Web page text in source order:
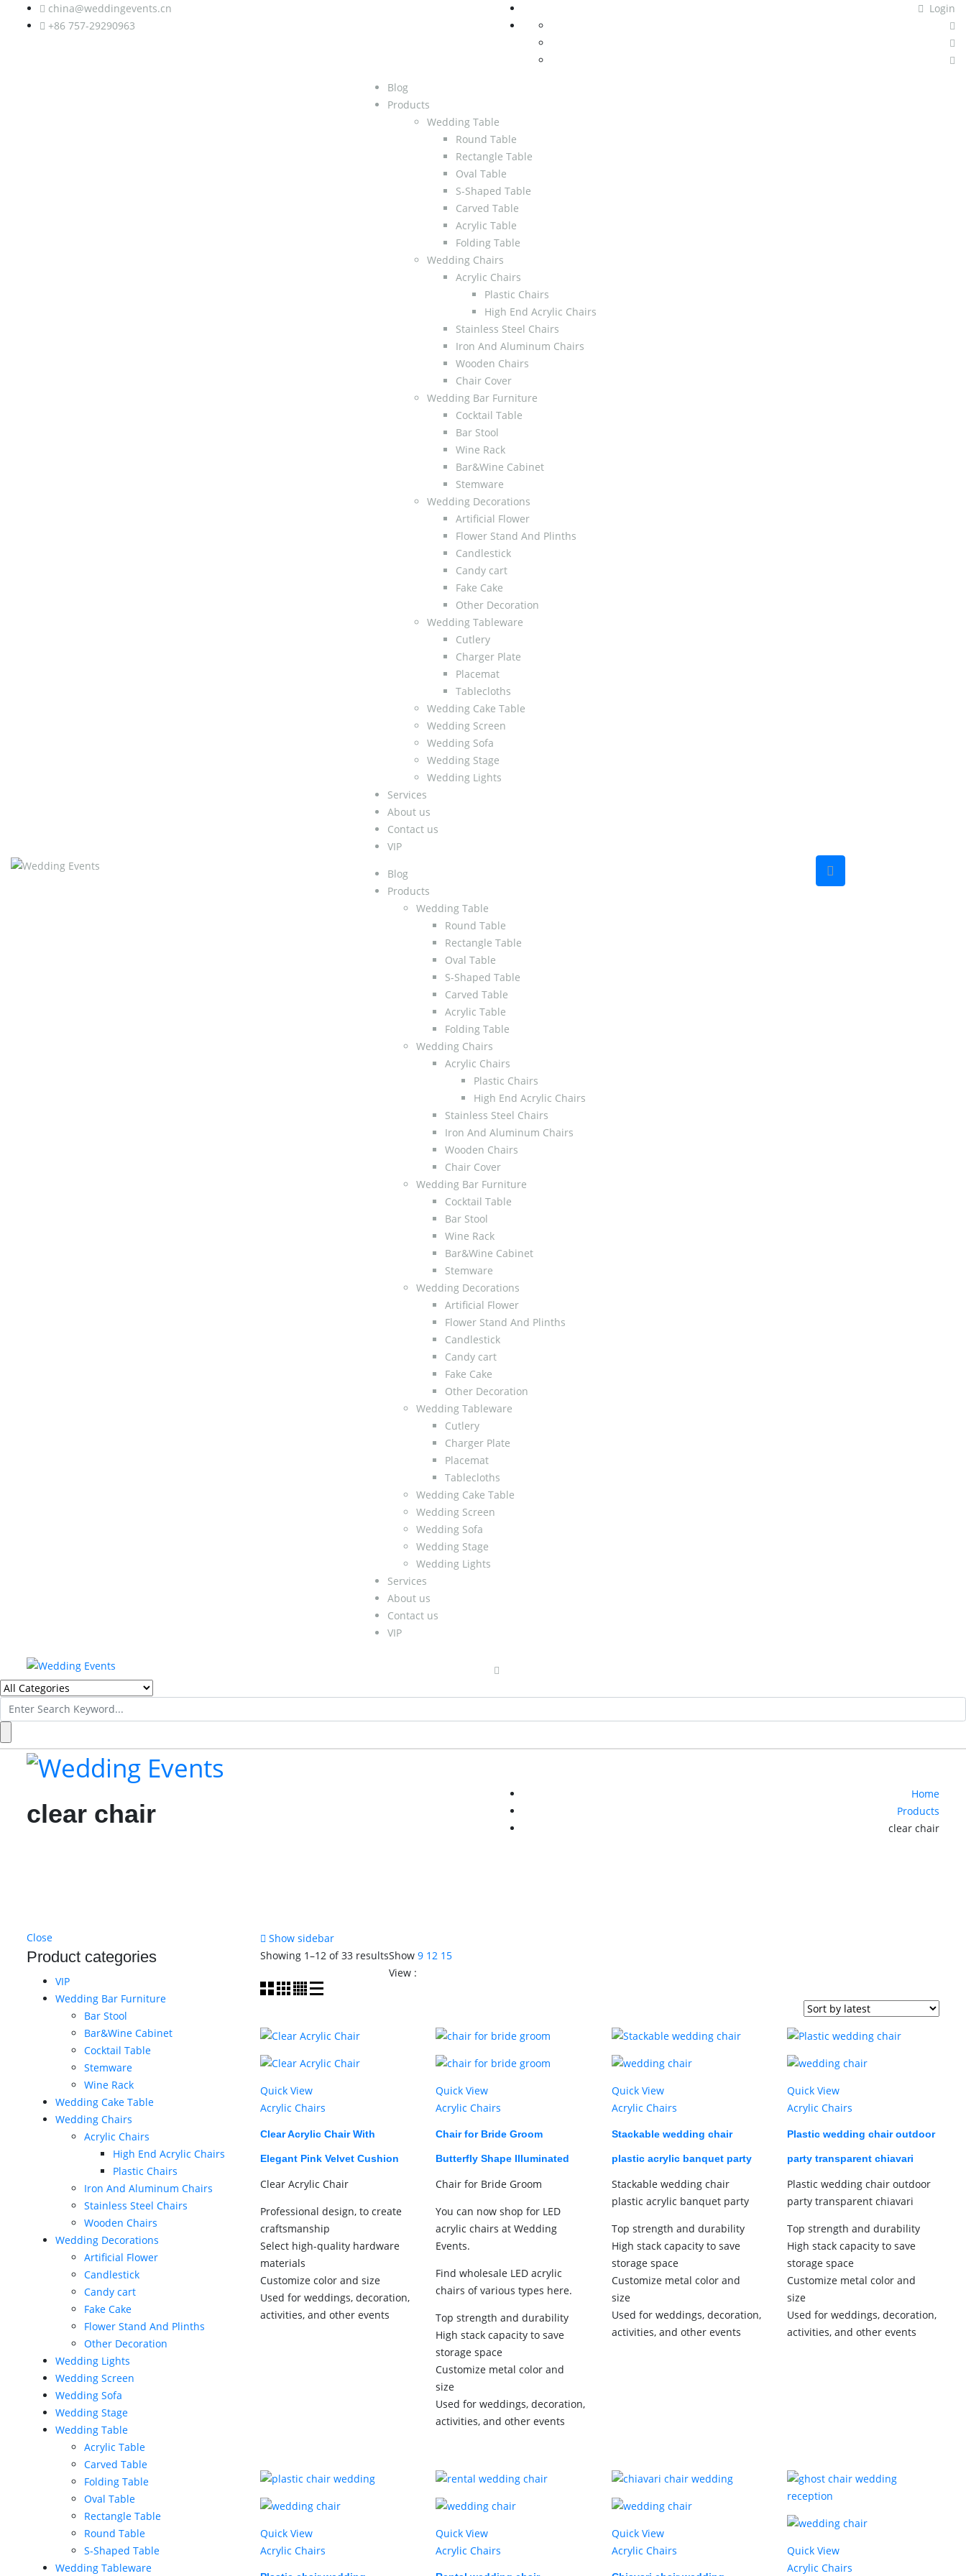
china@weddingevents.cn
+86 757-29290963
Login
Blog
Products
Wedding Table
Round Table
Rectangle Table
Oval Table
S-Shaped Table
Carved Table
Acrylic Table
Folding Table
Wedding Chairs
Acrylic Chairs
Plastic Chairs
High End Acrylic Chairs
Stainless Steel Chairs
Iron And Aluminum Chairs
Wooden Chairs
Chair Cover
Wedding Bar Furniture
Cocktail Table
Bar Stool
Wine Rack
Bar&Wine Cabinet
Stemware
Wedding Decorations
Artificial Flower
Flower Stand And Plinths
Candlestick
Candy cart
Fake Cake
Other Decoration
Wedding Tableware
Cutlery
Charger Plate
Placemat
Tablecloths
Wedding Cake Table
Wedding Screen
Wedding Sofa
Wedding Stage
Wedding Lights
Services
About us
Contact us
VIP
Blog
Products
Wedding Table
Round Table
Rectangle Table
Oval Table
S-Shaped Table
Carved Table
Acrylic Table
Folding Table
Wedding Chairs
Acrylic Chairs
Plastic Chairs
High End Acrylic Chairs
Stainless Steel Chairs
Iron And Aluminum Chairs
Wooden Chairs
Chair Cover
Wedding Bar Furniture
Cocktail Table
Bar Stool
Wine Rack
Bar&Wine Cabinet
Stemware
Wedding Decorations
Artificial Flower
Flower Stand And Plinths
Candlestick
Candy cart
Fake Cake
Other Decoration
Wedding Tableware
Cutlery
Charger Plate
Placemat
Tablecloths
Wedding Cake Table
Wedding Screen
Wedding Sofa
Wedding Stage
Wedding Lights
Services
About us
Contact us
VIP
Search
for:
clear chair
Home
Products
clear chair
Show sidebar
Showing 1–12 of 33 resultsShow 9 12 15
View :
Quick View
Acrylic Chairs
Clear Acrylic Chair With
Elegant Pink Velvet Cushion
Clear Acrylic Chair
Professional design, to create
craftsmanship
Select high-quality hardware
materials
Customize color and size
Used for weddings, decoration,
activities, and other events
Quick View
Acrylic Chairs
Chair for Bride Groom
Butterfly Shape Illuminated
Chair for Bride Groom
You can now shop for LED
acrylic chairs at Wedding
Events.
Find wholesale LED acrylic
chairs of various types here.
Top strength and durability
High stack capacity to save
storage space
Customize metal color and
size
Used for weddings, decoration,
activities, and other events
Quick View
Acrylic Chairs
Stackable wedding chair
plastic acrylic banquet party
Stackable wedding chair
plastic acrylic banquet party
Top strength and durability
High stack capacity to save
storage space
Customize metal color and
size
Used for weddings, decoration,
activities, and other events
Quick View
Acrylic Chairs
Plastic wedding chair outdoor
party transparent chiavari
Plastic wedding chair outdoor
party transparent chiavari
Top strength and durability
High stack capacity to save
storage space
Customize metal color and
size
Used for weddings, decoration,
activities, and other events
Quick View
Acrylic Chairs
Quick View
Acrylic Chairs
Quick View
Acrylic Chairs
Quick View
Acrylic Chairs
Close
Product categories
VIP
Wedding Bar Furniture
Bar Stool
Bar&Wine Cabinet
Cocktail Table
Stemware
Wine Rack
Wedding Cake Table
Wedding Chairs
Acrylic Chairs
High End Acrylic Chairs
Plastic Chairs
Iron And Aluminum Chairs
Stainless Steel Chairs
Wooden Chairs
Wedding Decorations
Artificial Flower
Candlestick
Candy cart
Fake Cake
Flower Stand And Plinths
Other Decoration
Wedding Lights
Wedding Screen
Wedding Sofa
Wedding Stage
Wedding Table
Acrylic Table
Carved Table
Folding Table
Oval Table
Rectangle Table
Round Table
S-Shaped Table
Wedding Tableware